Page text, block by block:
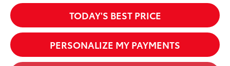
TODAY'S BEST PRICE
PERSONALIZE MY PAYMENTS